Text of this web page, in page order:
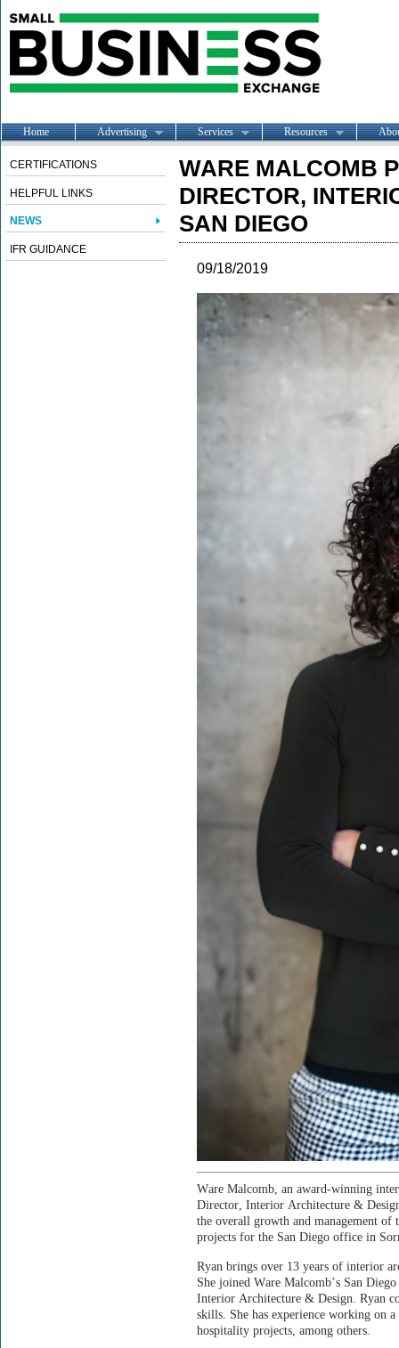
Home Advertising Services Resources
CERTIFICATIONS
HELPFUL LINKS
NEWS
IFR GUIDANCE
WARE MALCOMB
DIRECTOR,
SAN DIEGO
09/18/2019
Ware Malcomb, an award-winning
Director, Interior Architecture &
the overall growth and management
projects for the San Diego office in
Ryan brings over 13 years of interior
She joined Ware Malcomb’s San
Interior Architecture & Design. Ryan
skills. She has experience working on
hospitality projects, among others.